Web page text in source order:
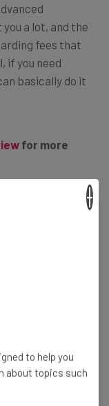
a lot, and the
fees that
if you need
basically do it
for more
and support
to help you
about topics such